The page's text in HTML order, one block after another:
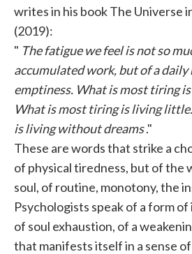
writes in his book The Universe
(2019):
" The fatigue we feel is not so
accumulated work, but of a
emptiness. What is most tiring
What is most tiring is living
is living without dreams."
These are words that strike a
of physical tiredness, but of the
soul, of routine, monotony, the
Psychologists speak of a form
of soul exhaustion, of a
that manifests itself in a sense